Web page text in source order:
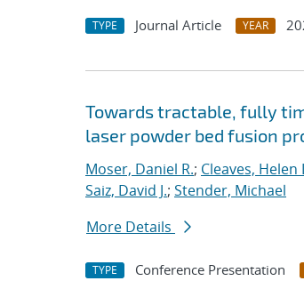
TYPE Journal Article YEAR
Towards tractable, fully
laser powder bed fusion
Moser, Daniel R.; Cleaves, Helen
Saiz, David J.; Stender, Michael
More Details
TYPE Conference Presentation